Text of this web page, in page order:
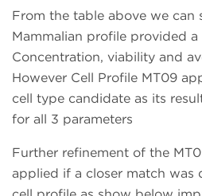
From the table above we can
Mammalian profile provided
Concentration, viability and
However Cell Profile MT09
cell type candidate as its
for all 3 parameters
Further refinement of the
applied if a closer match was